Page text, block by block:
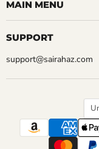
MAIN MENU
SUPPORT
support@sairahaz.com